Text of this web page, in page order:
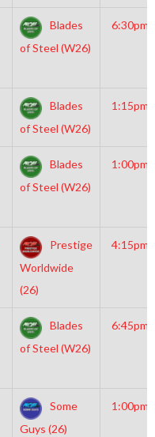
Blades
of Steel (W26)
6:30pm
Blades
of Steel (W26)
1:15pm
Blades
of Steel (W26)
1:00pm
Prestige
Worldwide
(26)
4:15pm
Blades
of Steel (W26)
6:45pm
Some
Guys (26)
1:00pm